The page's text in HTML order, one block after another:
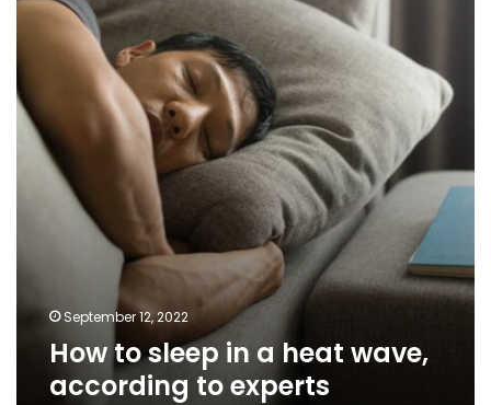
in
heat
according
to
experts
September 12, 2022
How to sleep in a heat wave,
according to experts